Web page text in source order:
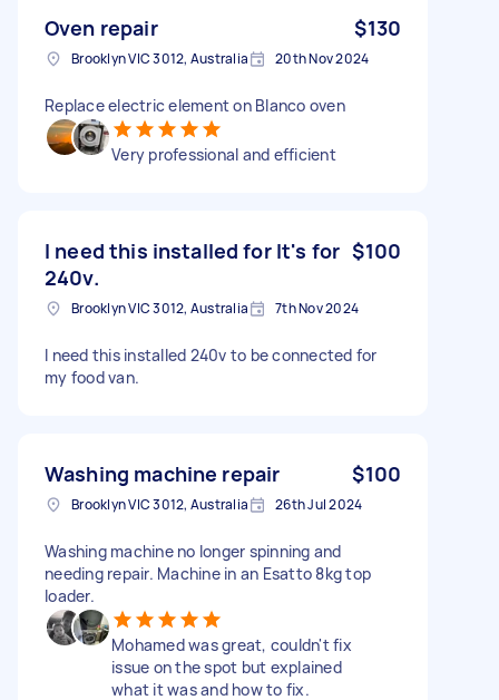
Oven repair $130
Brooklyn VIC 3012, Australia 20th Nov 2024
Replace electric element on Blanco oven
Very professional and efficient
I need this installed for It's for
240v.
$100
Brooklyn VIC 3012, Australia 7th Nov 2024
I need this installed 240v to be connected for
my food van.
Washing machine repair $100
Brooklyn VIC 3012, Australia 26th Jul 2024
Washing machine no longer spinning and
needing repair. Machine in an Esatto 8kg top
loader.
Mohamed was great, couldn't fix
issue on the spot but explained
what it was and how to fix.